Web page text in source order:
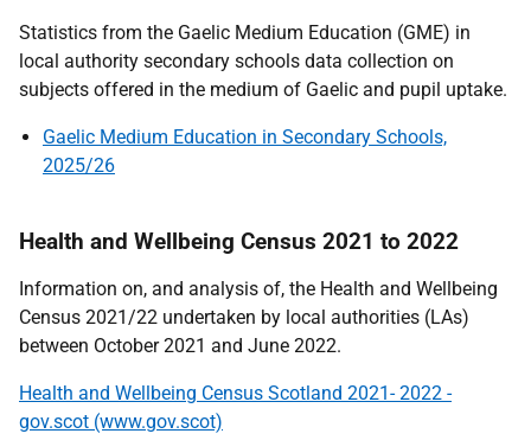
Statistics from the Gaelic Medium Education (GME) in
local authority secondary schools data collection on
subjects offered in the medium of Gaelic and pupil uptake.
Gaelic Medium Education in Secondary Schools,
2025/26
Health and Wellbeing Census 2021 to 2022
Information on, and analysis of, the Health and Wellbeing
Census 2021/22 undertaken by local authorities (LAs)
between October 2021 and June 2022.
Health and Wellbeing Census Scotland 2021- 2022 -
gov.scot (www.gov.scot)